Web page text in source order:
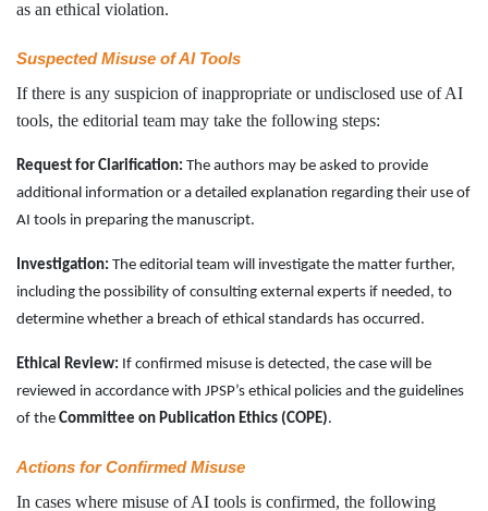
as an ethical violation.
Suspected Misuse of AI Tools
If there is any suspicion of inappropriate or undisclosed use of AI
tools, the editorial team may take the following steps:
Request for Clarification: The authors may be asked to provide
additional information or a detailed explanation regarding their use of
AI tools in preparing the manuscript.
Investigation: The editorial team will investigate the matter further,
including the possibility of consulting external experts if needed, to
determine whether a breach of ethical standards has occurred.
Ethical Review: If confirmed misuse is detected, the case will be
reviewed in accordance with JPSP’s ethical policies and the guidelines
of the Committee on Publication Ethics (COPE).
Actions for Confirmed Misuse
In cases where misuse of AI tools is confirmed, the following